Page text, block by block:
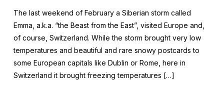
The last weekend of February a Siberian storm called
Emma, a.k.a. “the Beast from the East”, visited Europe and,
of course, Switzerland. While the storm brought very low
temperatures and beautiful and rare snowy postcards to
some European capitals like Dublin or Rome, here in
Switzerland it brought freezing temperatures […]